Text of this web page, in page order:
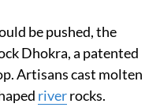
be pushed, the
Dhokra, a patented
Artisans cast molten
riverrocks.